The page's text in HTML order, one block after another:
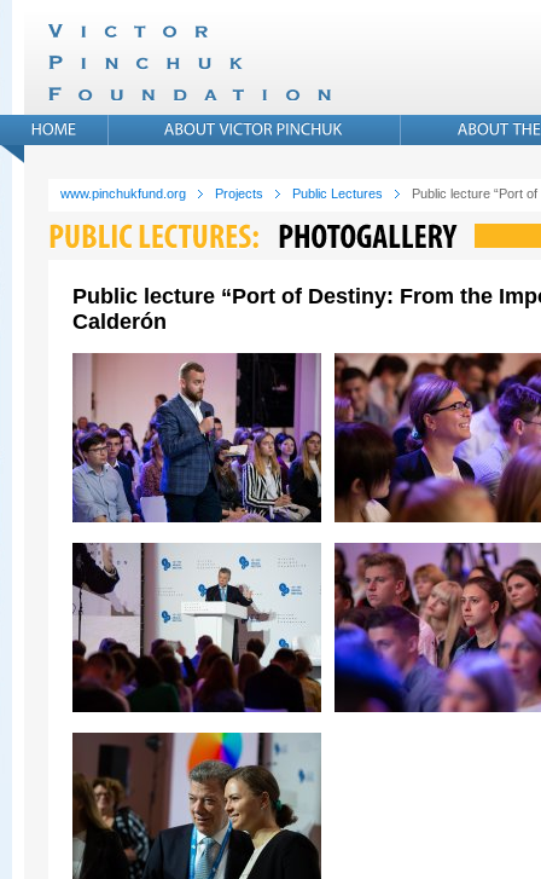
www.pinchukfund.org Projects Public Lectures Public lecture “Port
Public lecture “Port of Destiny: From the
Calderón